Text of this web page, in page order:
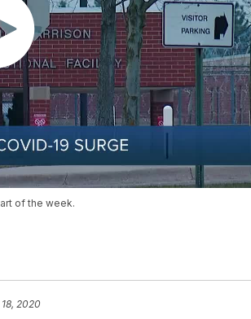
of the week.
18, 2020